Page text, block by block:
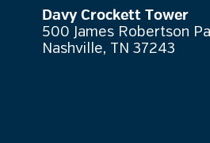
Davy Crockett Tower
500 James Robertson
Nashville, TN 37243